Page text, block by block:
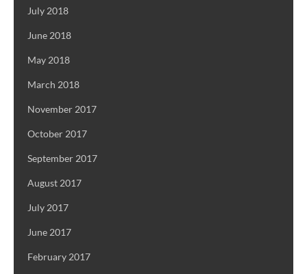
July 2018
June 2018
May 2018
March 2018
November 2017
October 2017
September 2017
August 2017
July 2017
June 2017
February 2017